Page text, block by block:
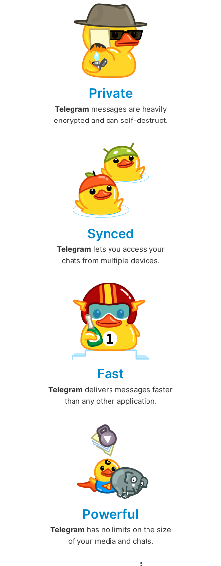
Private
Telegram messages are heavily
encrypted and can self-destruct.
Synced
Telegram lets you access your
chats from multiple devices.
Fast
Telegram delivers messages faster
than any other application.
Powerful
Telegram has no limits on the size
of your media and chats.